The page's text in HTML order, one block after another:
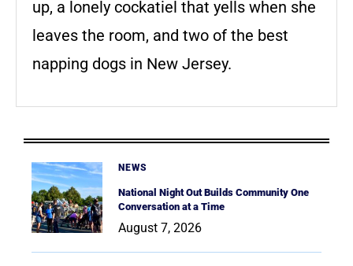
up, a lonely cockatiel that yells when she
leaves the room, and two of the best
napping dogs in New Jersey.
NEWS
National Night Out Builds Community One
Conversation at a Time
August 7, 2026